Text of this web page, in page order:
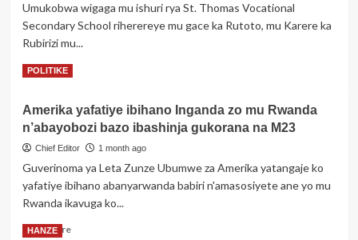
yitabye
Imana
azize
Umukobwa wigaga mu ishuri rya St. Thomas Vocational
Secondary School riherereye mu gace ka Rutoto, mu Karere ka
Rubirizi mu...
Read MoreRead
Uganda:
Umwalimu
yakubise
ahita
yiyahura
POLITIKE
Amerika yafatiye ibihano Inganda zo mu Rwanda
n’abayobozi bazo ibashinja gukorana na M23
Chief Editor 1 month ago
Guverinoma ya Leta Zunze Ubumwe za Amerika yatangaje ko
yafatiye ibihano abanyarwanda babiri n'amasosiyete ane yo mu
Rwanda ikavuga ko...
Read MoreRead
HANZE